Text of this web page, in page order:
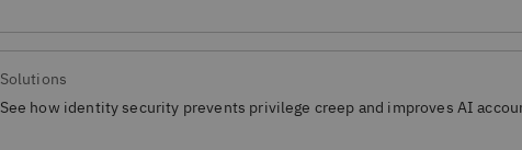
Solutions
See how identity security prevents privilege creep and improves AI